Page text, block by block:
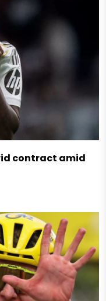
contract amid